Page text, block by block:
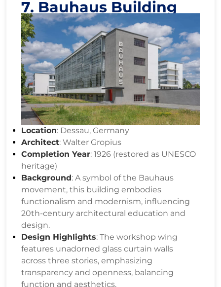
7. Bauhaus Building
Location: Dessau, Germany
Architect: Walter Gropius
Completion Year: 1926 (restored as UNESCO
heritage)
Background: A symbol of the Bauhaus
movement, this building embodies
functionalism and modernism, influencing
20th-century architectural education and
design.
Design Highlights: The workshop wing
features unadorned glass curtain walls
across three stories, emphasizing
transparency and openness, balancing
function and aesthetics.